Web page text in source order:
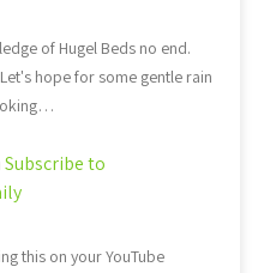
of Hugel Beds no end.
hope for some gentle rain
Subscribe to
this on your YouTube